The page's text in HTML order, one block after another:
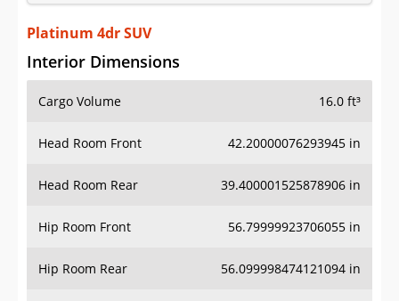
Sign Up
Platinum 4dr SUV
Interior Dimensions
Cargo Volume 16.0 ft³
Head Room Front 42.20000076293945 in
Head Room Rear 39.400001525878906 in
Hip Room Front 56.79999923706055 in
Hip Room Rear 56.099998474121094 in